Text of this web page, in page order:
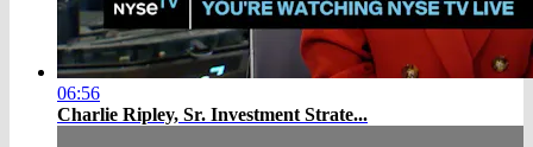
06:56
Charlie Ripley, Sr. Investment Strate...